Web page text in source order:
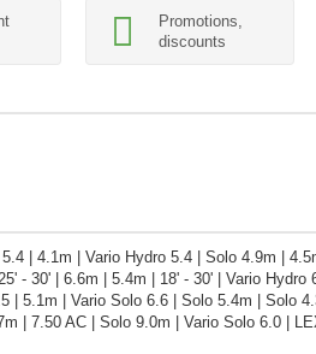
Promotions,
discounts
| 4.1m | Vario Hydro 5.4 | Solo 4.9m |
- 30' | 6.6m | 5.4m | 18' - 30' | Vario Hydro
| 5.1m | Vario Solo 6.6 | Solo 5.4m | Solo
| 7.50 AC | Solo 9.0m | Vario Solo 6.0 |